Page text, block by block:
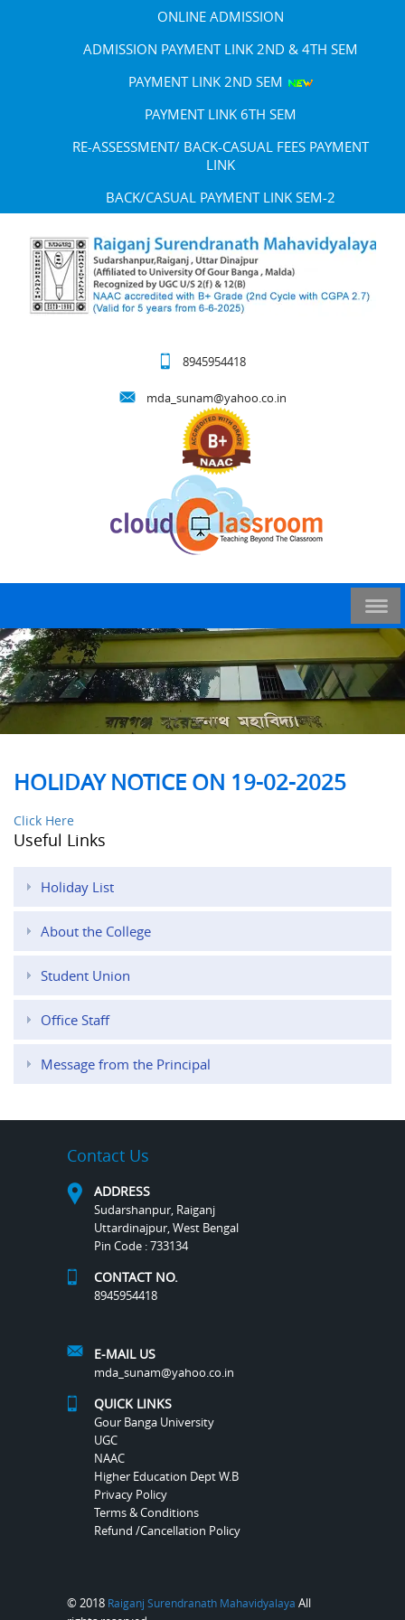
ONLINE ADMISSION
ADMISSION PAYMENT LINK 2ND & 4TH SEM
PAYMENT LINK 2ND SEM
PAYMENT LINK 6TH SEM
RE-ASSESSMENT/ BACK-CASUAL FEES PAYMENT
LINK
BACK/CASUAL PAYMENT LINK SEM-2
8945954418
mda_sunam@yahoo.co.in
HOLIDAY NOTICE ON 19-02-2025
Click Here
Useful Links
Holiday List
About the College
Student Union
Office Staff
Message from the Principal
Contact Us
ADDRESS
Sudarshanpur, Raiganj
Uttardinajpur, West Bengal
Pin Code : 733134
CONTACT NO.
8945954418
E-MAIL US
mda_sunam@yahoo.co.in
QUICK LINKS
Gour Banga University
UGC
NAAC
Higher Education Dept W.B
Privacy Policy
Terms & Conditions
Refund /Cancellation Policy
© 2018 Raiganj Surendranath Mahavidyalaya All